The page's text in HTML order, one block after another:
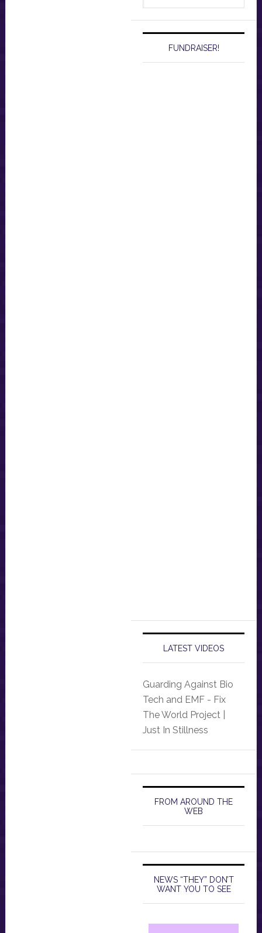
FUNDRAISER!
LATEST VIDEOS
Guarding Against Bio
Tech and EMF - Fix
The World Project |
Just In Stillness
FROM AROUND THE
WEB
NEWS “THEY” DON’T
WANT YOU TO SEE